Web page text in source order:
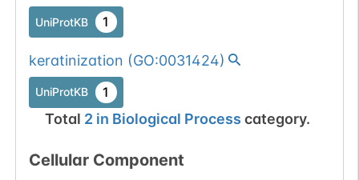
UniProtKB 1
keratinization (GO:0031424)
UniProtKB 1
Total 2in Biological Process category.
Cellular Component